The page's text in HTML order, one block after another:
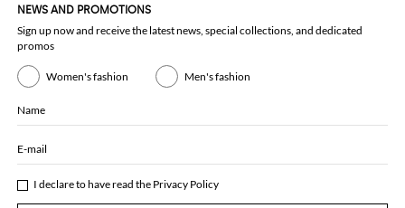
NEWS AND PROMOTIONS
Sign up now and receive the latest news, special collections, and dedicated
promos
Women's fashion Men's fashion
Name
E-mail
I declare to have read the Privacy Policy